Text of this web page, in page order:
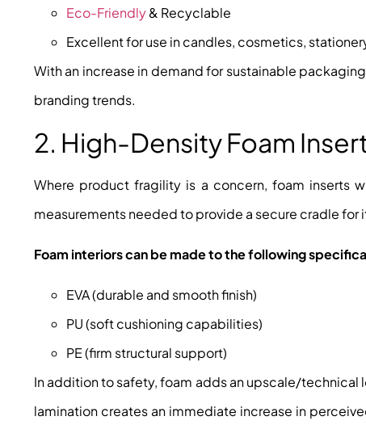
Eco-Friendly& Recyclable
Excellent for use in candles, cosmetics,
With an increase in demand for sustainable
branding trends.
2. High-Density Foam
Where product fragility is a concern, foam inserts
measurements needed to provide a secure cradle for
Foam interiors can be made to the following
EVA (durable and smooth finish)
PU (soft cushioning capabilities)
PE (firm structural support)
In addition to safety, foam adds an upscale/
lamination creates an immediate increase in